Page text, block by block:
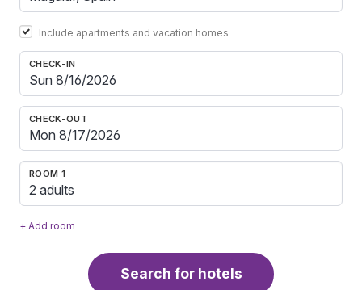
Include apartments and vacation homes
CHECK-IN
CHECK-OUT
ROOM 1
2 adults
+ Add room
Search for hotels